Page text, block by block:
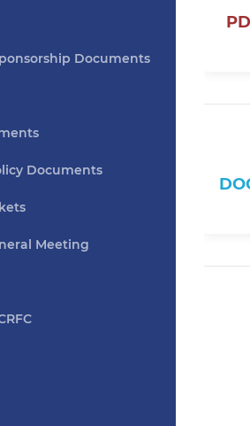
Documents
Documents
Meeting